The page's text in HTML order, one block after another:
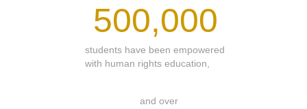
500,000
students have been empowered
with human rights education,
and over